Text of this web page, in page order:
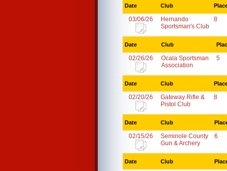
Date Club
03/06/26
Hernando
Sportsman's Club
8
Date Club
02/26/26
Ocala Sportsman
Association
5
Date Club
02/20/26
Gateway Rifle &
Pistol Club
8
Date Club
02/15/26
Seminole County
Gun & Archery
6
Date Club